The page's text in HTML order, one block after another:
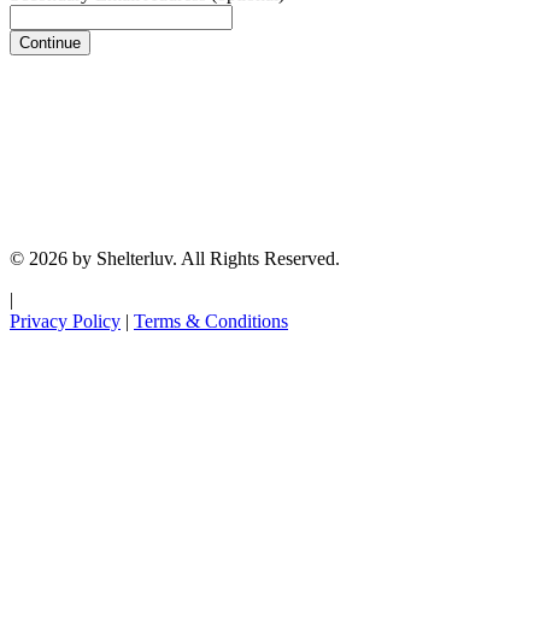
Continue
© 2026 by Shelterluv. All Rights Reserved.
|
Privacy Policy | Terms & Conditions